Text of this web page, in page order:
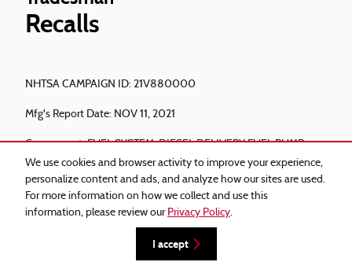
We use cookies and browser activity to improve your experience,
personalize content and ads, and analyze how our sites are used.
For more information on how we collect and use this
information, please review our Privacy Policy.
I accept
Recalls
NHTSA CAMPAIGN ID: 21V880000
Mfg's Report Date: NOV 11, 2021
Component: FUEL SYSTEM, DIESEL:DELIVERY:FUEL PUMP
Potential Number of Units Affected: 222410
2020 Ram 2500, 3500 pickup trucks, and Ram 3500, 4500,
and 5500 cab chassis vehicles equipped with Cummins 6.7L